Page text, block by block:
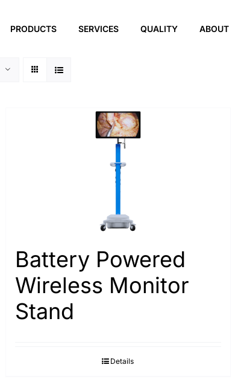
PRODUCTS SERVICES QUALITY ABOUT
Battery Powered
Wireless Monitor
Stand
Details